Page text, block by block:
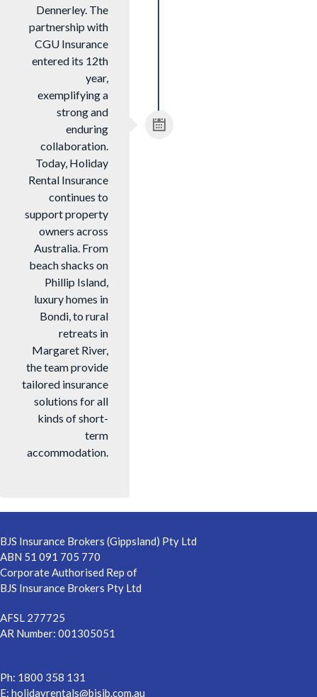
Dennerley. The
partnership with
CGU Insurance
entered its 12th
year,
exemplifying a
strong and
enduring
collaboration.
Today, Holiday
Rental Insurance
continues to
support property
owners across
Australia. From
beach shacks on
Phillip Island,
luxury homes in
Bondi, to rural
retreats in
Margaret River,
the team provide
tailored insurance
solutions for all
kinds of short-
term
accommodation.
Footer
BJS Insurance Brokers (Gippsland) Pty Ltd
ABN 51 091 705 770
Corporate Authorised Rep of
BJS Insurance Brokers Pty Ltd
AFSL 277725
AR Number: 001305051
Ph: 1800 358 131
E: holidayrentals@bjsib.com.au